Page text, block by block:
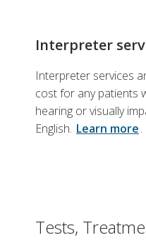
Interpreter
Interpreter services
cost for any patients
hearing or visually
English. Learn more.
Tests,